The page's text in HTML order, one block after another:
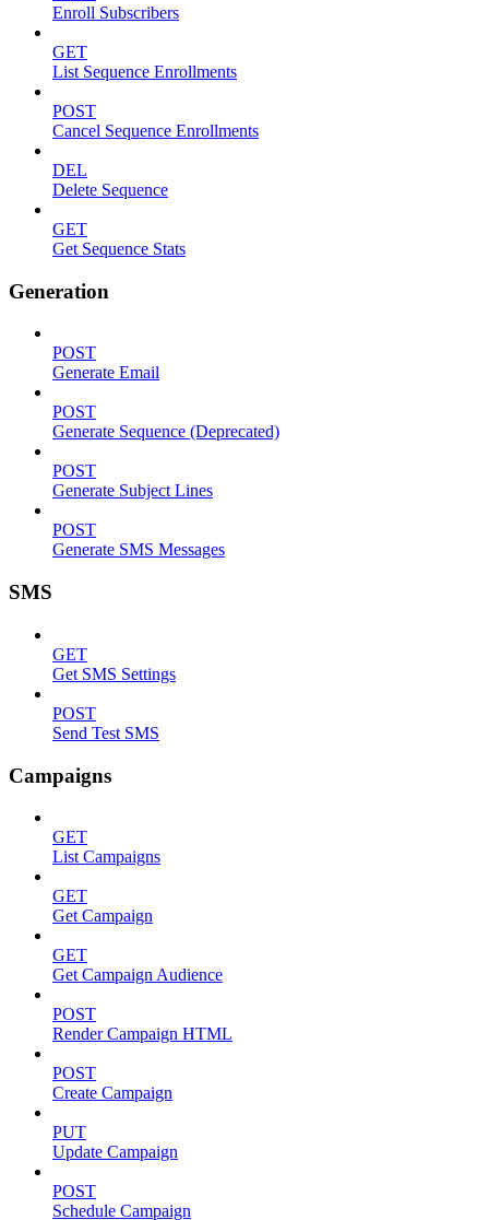
Enroll Subscribers
GET
List Sequence Enrollments
POST
Cancel Sequence Enrollments
DEL
Delete Sequence
GET
Get Sequence Stats
Generation
POST
Generate Email
POST
Generate Sequence (Deprecated)
POST
Generate Subject Lines
POST
Generate SMS Messages
SMS
GET
Get SMS Settings
POST
Send Test SMS
Campaigns
GET
List Campaigns
GET
Get Campaign
GET
Get Campaign Audience
POST
Render Campaign HTML
POST
Create Campaign
PUT
Update Campaign
POST
Schedule Campaign